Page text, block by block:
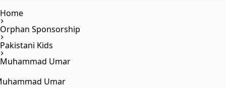
Home
Orphan Sponsorship
Pakistani Kids
Muhammad Umar